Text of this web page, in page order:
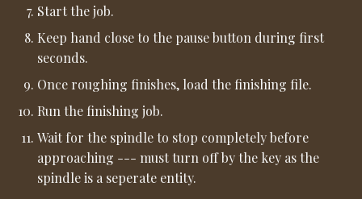
Start the job.
Keep hand close to the pause button during first
seconds.
Once roughing finishes, load the finishing file.
Run the finishing job.
Wait for the spindle to stop completely before
approaching --- must turn off by the key as the
spindle is a seperate entity.